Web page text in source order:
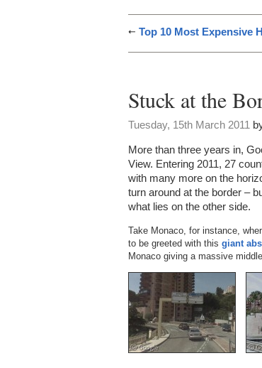
Top 10 Most Expensive
Stuck at the
Tuesday, 15th March 2011
More than three years in,
View. Entering 2011, 27
with many more on the
turn around at the border –
what lies on the other side.
Take Monaco, for instance,
to be greeted with this giant
Monaco giving a massive